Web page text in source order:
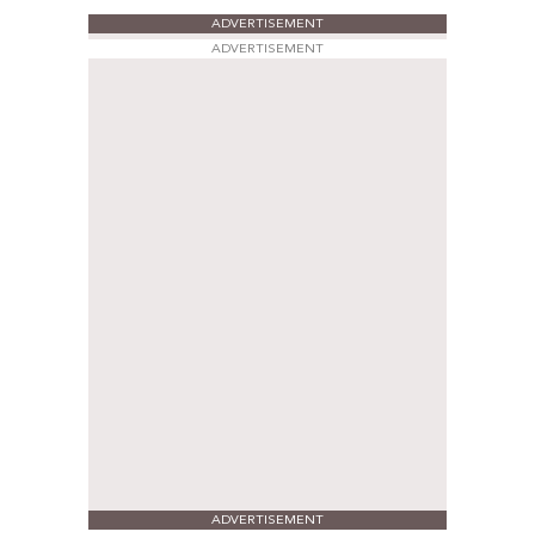
ADVERTISEMENT
ADVERTISEMENT
ADVERTISEMENT